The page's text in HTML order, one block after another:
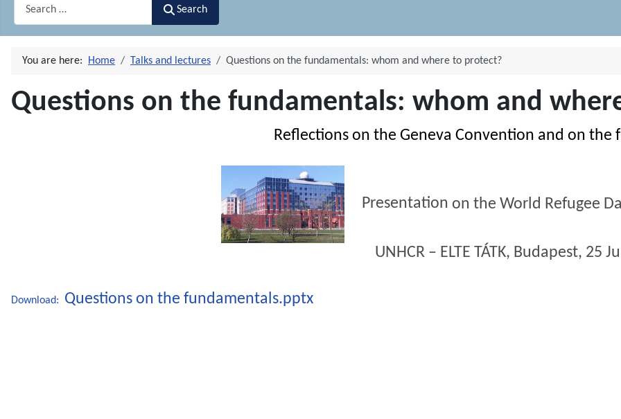
Search
You are here: Home Talks and lectures Questions on the fundamentals: whom and where to protect?
Questions on the fundamentals: whom and
Reflections on the Geneva Convention and on the
Presentation on the World Refugee
UNHCR – ELTE TÁTK, Budapest, 25
Download: Questions on the fundamentals.pptx